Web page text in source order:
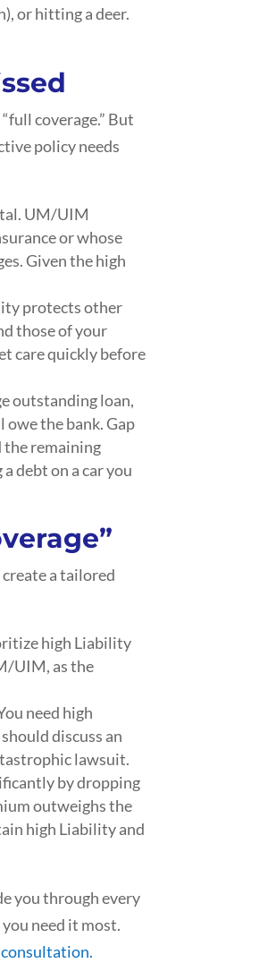
or hitting a deer.
coverage.” But
policy needs
UM/UIM
or whose
Given the high
protects other
those of your
care quickly before
outstanding loan,
owe the bank. Gap
the remaining
debt on a car you
create a tailored
high Liability
UIM, as the
need high
discuss an
lawsuit.
by dropping
outweighs the
high Liability and
you through every
need it most.